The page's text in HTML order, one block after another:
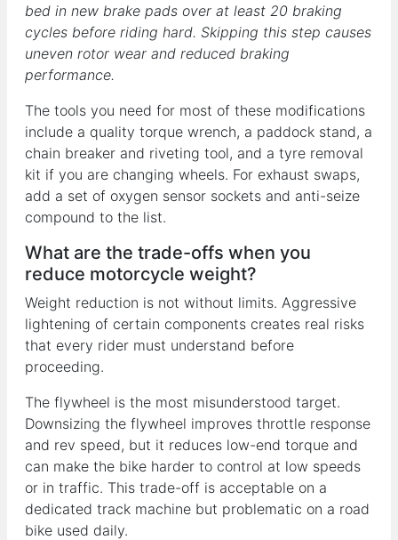
bed in new brake pads over at least 20 braking
cycles before riding hard. Skipping this step causes
uneven rotor wear and reduced braking
performance.
The tools you need for most of these modifications
include a quality torque wrench, a paddock stand, a
chain breaker and riveting tool, and a tyre removal
kit if you are changing wheels. For exhaust swaps,
add a set of oxygen sensor sockets and anti-seize
compound to the list.
What are the trade-offs when you
reduce motorcycle weight?
Weight reduction is not without limits. Aggressive
lightening of certain components creates real risks
that every rider must understand before
proceeding.
The flywheel is the most misunderstood target.
Downsizing the flywheel improves throttle response
and rev speed, but it reduces low-end torque and
can make the bike harder to control at low speeds
or in traffic. This trade-off is acceptable on a
dedicated track machine but problematic on a road
bike used daily.